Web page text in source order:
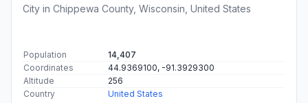
City in Chippewa County, Wisconsin, United States
Population
14,407
Coordinates
44.9369100, -91.3929300
Altitude
256
Country
United States